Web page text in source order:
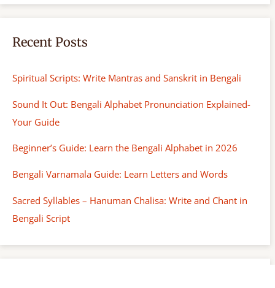
Recent Posts
Spiritual Scripts: Write Mantras and Sanskrit in Bengali
Sound It Out: Bengali Alphabet Pronunciation Explained-
Your Guide
Beginner’s Guide: Learn the Bengali Alphabet in 2026
Bengali Varnamala Guide: Learn Letters and Words
Sacred Syllables – Hanuman Chalisa: Write and Chant in
Bengali Script